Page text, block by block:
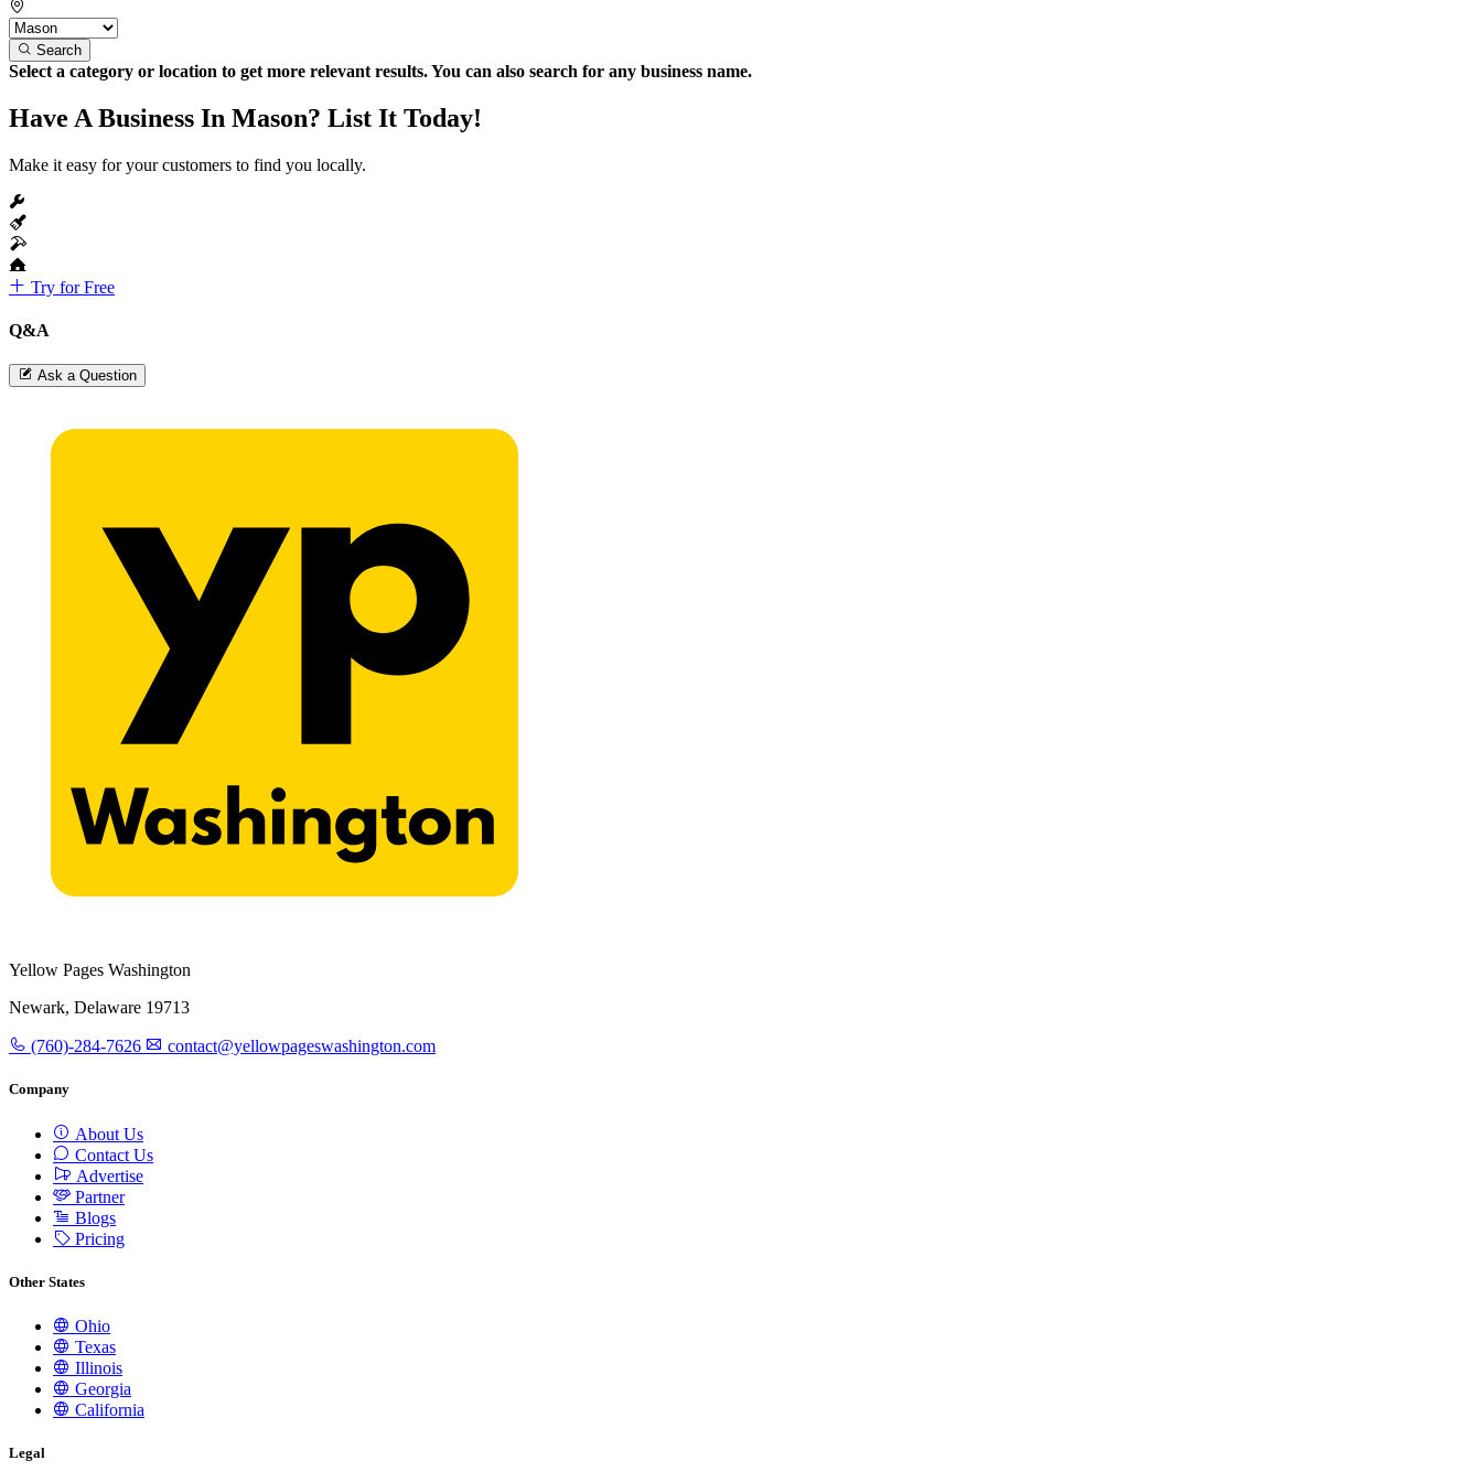
Search
Select a category or location to get more relevant results. You can also search for any business name.
Have A Business In Mason? List It Today!
Make it easy for your customers to find you locally.
Try for Free
Q&A
Ask a Question
Yellow Pages Washington
Newark, Delaware 19713
(760)-284-7626 contact@yellowpageswashington.com
Company
About Us
Contact Us
Advertise
Partner
Blogs
Pricing
Other States
Ohio
Texas
Illinois
Georgia
California
Legal